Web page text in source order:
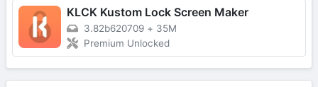
KLCK Kustom Lock Screen Maker
3.82b620709 + 35M
Premium Unlocked